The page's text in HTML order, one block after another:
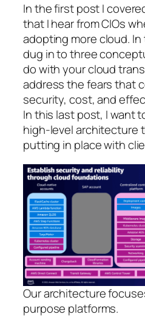
In the first post I
that I hear from CIOs
adopting more cloud.
dug in to three
do with your cloud
address the fears that
security, cost, and
In this last post, I want
high-level architecture
putting in place with
Our architecture
purpose platforms.